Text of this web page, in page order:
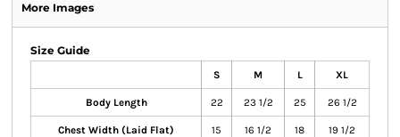
More Images
Size Guide
S M L XL
Body Length 22 23 1/2 25 26 1/2
Chest Width (Laid Flat) 15 16 1/2 18 19 1/2